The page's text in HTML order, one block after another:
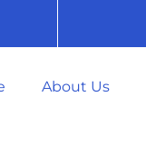
About Us